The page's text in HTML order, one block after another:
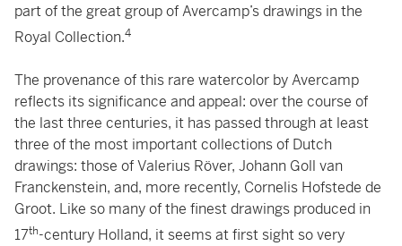
part of the great group of Avercamp’s drawings in the
Royal Collection.4
The provenance of this rare watercolor by Avercamp
reflects its significance and appeal: over the course of
the last three centuries, it has passed through at least
three of the most important collections of Dutch
drawings: those of Valerius Röver, Johann Goll van
Franckenstein, and, more recently, Cornelis Hofstede de
Groot. Like so many of the finest drawings produced in
17th-century Holland, it seems at first sight so very